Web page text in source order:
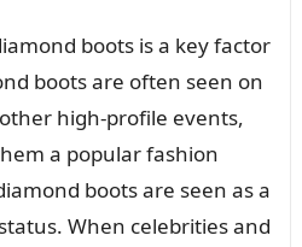
boots is a key factor
boots are often seen on
high-profile events,
a popular fashion
boots are seen as a
When celebrities and